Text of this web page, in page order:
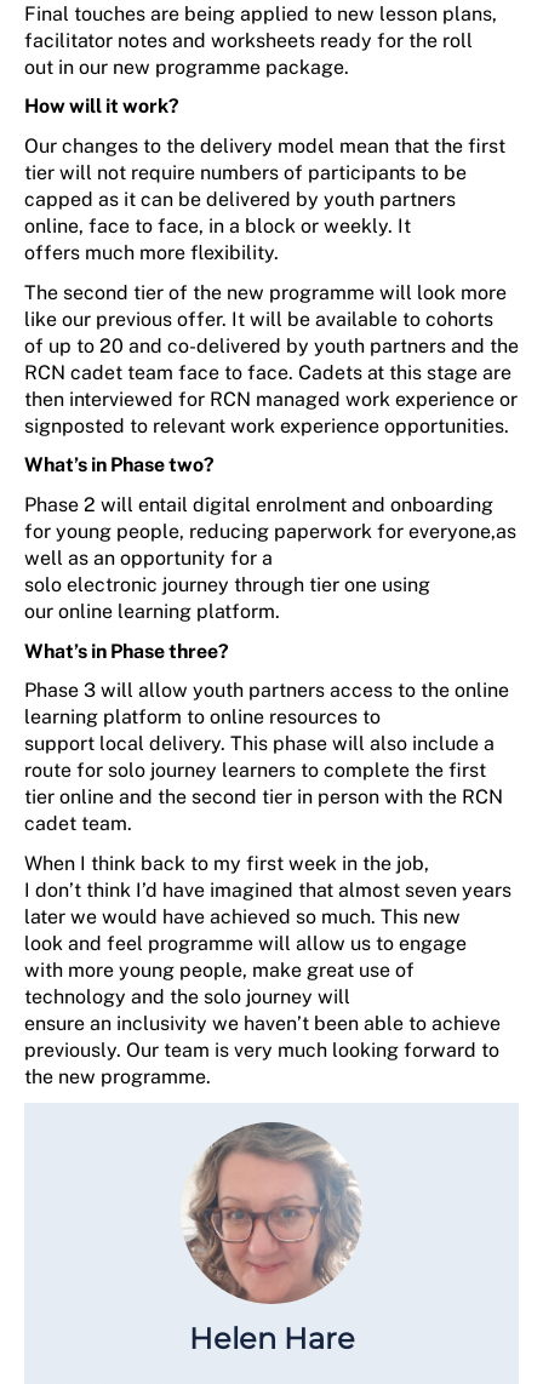
Final touches are being applied to new lesson plans,
facilitator notes and worksheets ready for the roll
out in our new programme package.
How will it work?
Our changes to the delivery model mean that the first
tier will not require numbers of participants to be
capped as it can be delivered by youth partners
online, face to face, in a block or weekly. It
offers much more flexibility.
The second tier of the new programme will look more
like our previous offer. It will be available to cohorts
of up to 20 and co-delivered by youth partners and the
RCN cadet team face to face. Cadets at this stage are
then interviewed for RCN managed work experience or
signposted to relevant work experience opportunities.
What’s in Phase two?
Phase 2 will entail digital enrolment and onboarding
for young people, reducing paperwork for everyone,as
well as an opportunity for a
solo electronic journey through tier one using
our online learning platform.
What’s in Phase three?
Phase 3 will allow youth partners access to the online
learning platform to online resources to
support local delivery. This phase will also include a
route for solo journey learners to complete the first
tier online and the second tier in person with the RCN
cadet team.
When I think back to my first week in the job,
I don’t think I’d have imagined that almost seven years
later we would have achieved so much. This new
look and feel programme will allow us to engage
with more young people, make great use of
technology and the solo journey will
ensure an inclusivity we haven’t been able to achieve
previously. Our team is very much looking forward to
the new programme.
Helen Hare